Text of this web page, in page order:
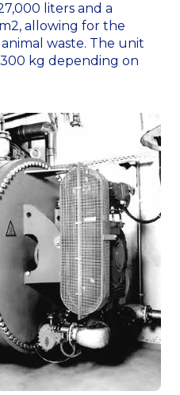
liters and a
m2, allowing for the
waste. The unit
kg depending on